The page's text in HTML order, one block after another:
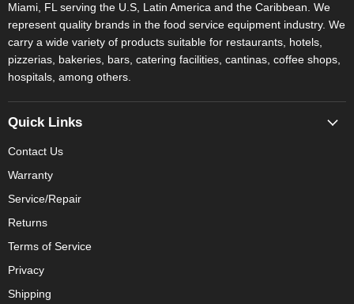
Miami, FL serving the U.S, Latin America and the Caribbean. We
represent quality brands in the food service equipment industry. We
carry a wide variety of products suitable for restaurants, hotels,
pizzerias, bakeries, bars, catering facilities, cantinas, coffee shops,
hospitals, among others.
Quick Links
Contact Us
Warranty
Service/Repair
Returns
Terms of Service
Privacy
Shipping